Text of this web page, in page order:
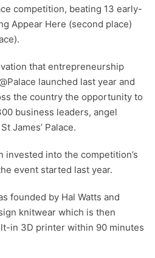
competition, beating 13 early-
Appear Here (second place)
that entrepreneurship
launched last year and
the country the opportunity to
business leaders, angel
James’ Palace.
invested into the competition’s
event started last year.
founded by Hal Watts and
knitwear which is then
in 3D printer within 90 minutes